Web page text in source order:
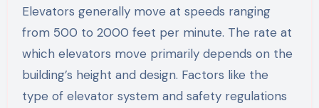
Elevators generally move at speeds ranging
from 500 to 2000 feet per minute. The rate at
which elevators move primarily depends on the
building’s height and design. Factors like the
type of elevator system and safety regulations